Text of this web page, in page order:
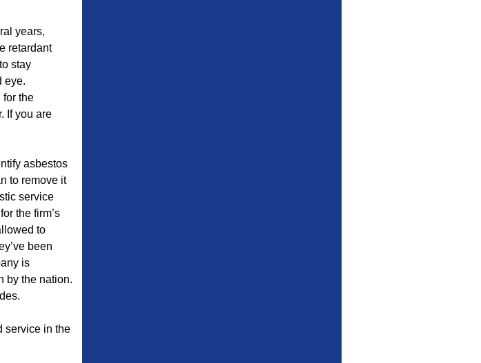
years,
retardant
stay
eye.
for the
If you are
asbestos
to remove it
service
the firm’s
to
been
is
by the nation.
service in the